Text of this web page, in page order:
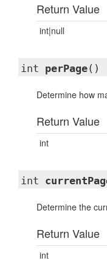
Return Value
int|null
int perPage()
Determine how
Return Value
int
int
Determine the
Return Value
int